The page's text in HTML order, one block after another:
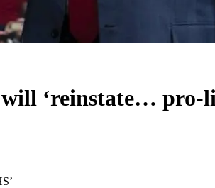
‘reinstate… pro-